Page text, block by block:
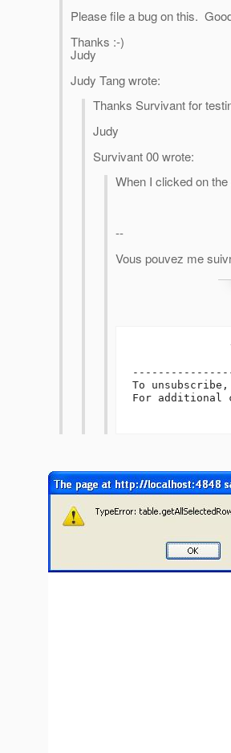
Please file a bug on this.
Thanks :-)
Judy
Judy Tang wrote:
Thanks Survivant for
Judy
Survivant 00 wrote:
When I clicked on
--
Vous pouvez me
To
For additional